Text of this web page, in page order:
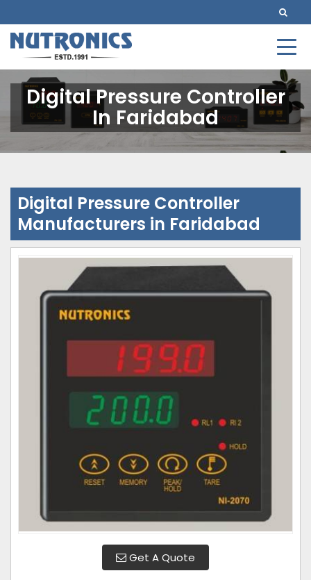
Digital Pressure Controller
In Faridabad
Digital Pressure Controller
Manufacturers in Faridabad
Get A Quote